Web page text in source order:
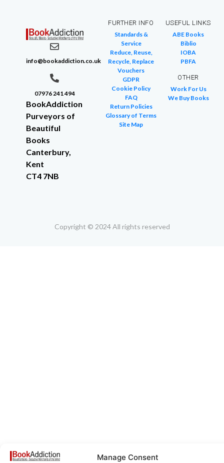
Manage Consent
info@bookaddiction.co.uk
07976 241 494
BookAddiction
Purveyors of
Beautiful
Books
Canterbury,
Kent
CT4 7NB
FURTHER INFO
Standards &
Service
Reduce, Reuse,
Recycle, Replace
Vouchers
GDPR
Cookie Policy
FAQ
Return Policies
Glossary of Terms
Site Map
USEFUL LINKS
ABE Books
Biblio
IOBA
PBFA
OTHER
Work For Us
We Buy Books
Copyright © 2024 All rights reserved